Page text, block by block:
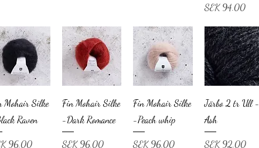
Price
SEK 94.00
Mohair Silke
Raven
96.00
Fin Mohair Silke
-Dark Romance
Price
SEK 96.00
Fin Mohair Silke
-Peach whip
Price
SEK 96.00
Järbo 2 tr Ull -
Ash
Price
SEK 92.00